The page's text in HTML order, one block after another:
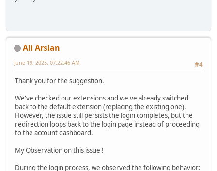
Ali Arslan
#4
June 19, 2025, 07:22:46 AM
Thank you for the suggestion.
We've checked our extensions and we've already switched
back to the default extension (replacing the existing one).
However, the issue still persists the login completes, but the
redirection loops back to the login page instead of proceeding
to the account dashboard.
My Observation on this issue !
During the login process, we observed the following behavior: